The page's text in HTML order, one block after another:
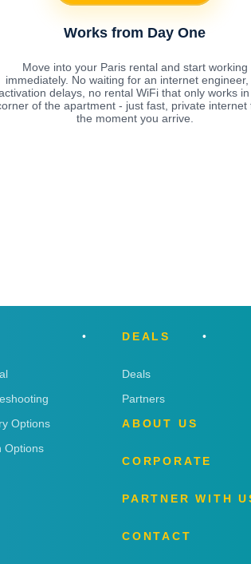
Works from Day One
Move into your Paris rental and start working
immediately. No waiting for an internet engineer,
delays, no rental WiFi that only works
of the apartment - just fast, private internet
the moment you arrive.
Options
Options
DEALS
Deals
Partners
ABOUT US
CORPORATE
PARTNER WITH
CONTACT